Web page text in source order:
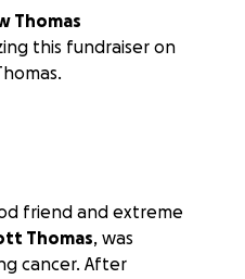
Thomas
this fundraiser on
friend and extreme
Thomas, was
cancer. After